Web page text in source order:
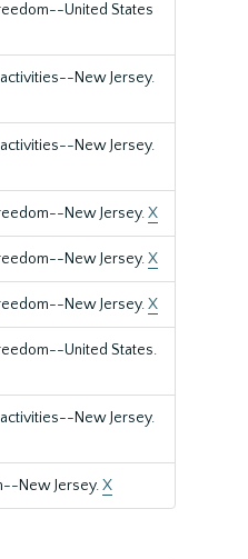
United States
New Jersey.
New Jersey.
New Jersey.X
New Jersey.X
New Jersey.X
United States.
New Jersey.
New Jersey.X